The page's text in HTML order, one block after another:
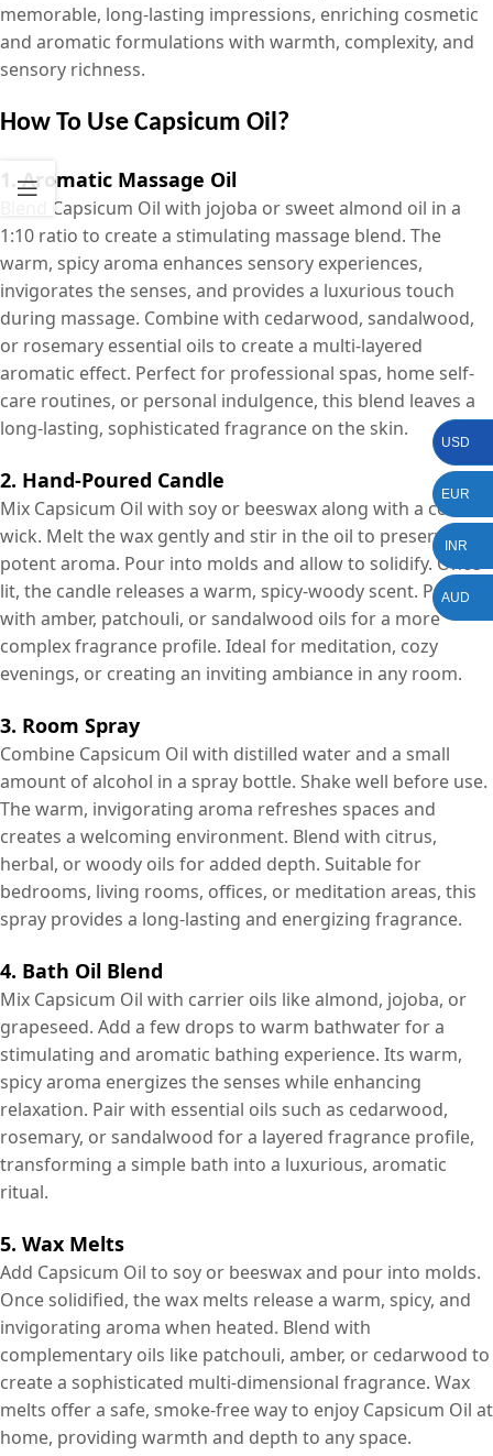
memorable, long-lasting impressions, enriching cosmetic
and aromatic formulations with warmth, complexity, and
sensory richness.
How To Use Capsicum Oil?
1. Aromatic Massage Oil
Blend Capsicum Oil with jojoba or sweet almond oil in a
1:10 ratio to create a stimulating massage blend. The
warm, spicy aroma enhances sensory experiences,
invigorates the senses, and provides a luxurious touch
during massage. Combine with cedarwood, sandalwood,
or rosemary essential oils to create a multi-layered
aromatic effect. Perfect for professional spas, home self-
care routines, or personal indulgence, this blend leaves a
long-lasting, sophisticated fragrance on the skin.
2. Hand-Poured Candle
Mix Capsicum Oil with soy or beeswax along with a cotton
wick. Melt the wax gently and stir in the oil to preserve its
potent aroma. Pour into molds and allow to solidify. Once
lit, the candle releases a warm, spicy-woody scent. Pair
with amber, patchouli, or sandalwood oils for a more
complex fragrance profile. Ideal for meditation, cozy
evenings, or creating an inviting ambiance in any room.
3. Room Spray
Combine Capsicum Oil with distilled water and a small
amount of alcohol in a spray bottle. Shake well before use.
The warm, invigorating aroma refreshes spaces and
creates a welcoming environment. Blend with citrus,
herbal, or woody oils for added depth. Suitable for
bedrooms, living rooms, offices, or meditation areas, this
spray provides a long-lasting and energizing fragrance.
4. Bath Oil Blend
Mix Capsicum Oil with carrier oils like almond, jojoba, or
grapeseed. Add a few drops to warm bathwater for a
stimulating and aromatic bathing experience. Its warm,
spicy aroma energizes the senses while enhancing
relaxation. Pair with essential oils such as cedarwood,
rosemary, or sandalwood for a layered fragrance profile,
transforming a simple bath into a luxurious, aromatic
ritual.
5. Wax Melts
Add Capsicum Oil to soy or beeswax and pour into molds.
Once solidified, the wax melts release a warm, spicy, and
invigorating aroma when heated. Blend with
complementary oils like patchouli, amber, or cedarwood to
create a sophisticated multi-dimensional fragrance. Wax
melts offer a safe, smoke-free way to enjoy Capsicum Oil at
home, providing warmth and depth to any space.
USD
EUR
INR
AUD